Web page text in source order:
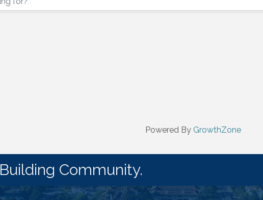
Powered By GrowthZone
Building Community.